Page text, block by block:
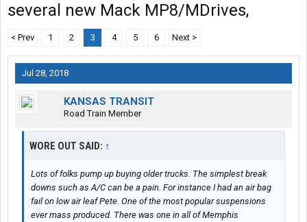
several new Mack MP8/MDrives,
< Prev 1 2 3 4 5 6 Next >
Jul 28, 2018
KANSAS TRANSIT
Road Train Member
WORE OUT SAID: ↑
Lots of folks pump up buying older trucks. The simplest break
downs such as A/C can be a pain. For instance I had an air bag
fail on low air leaf Pete. One of the most popular suspensions
ever mass produced. There was one in all of Memphis